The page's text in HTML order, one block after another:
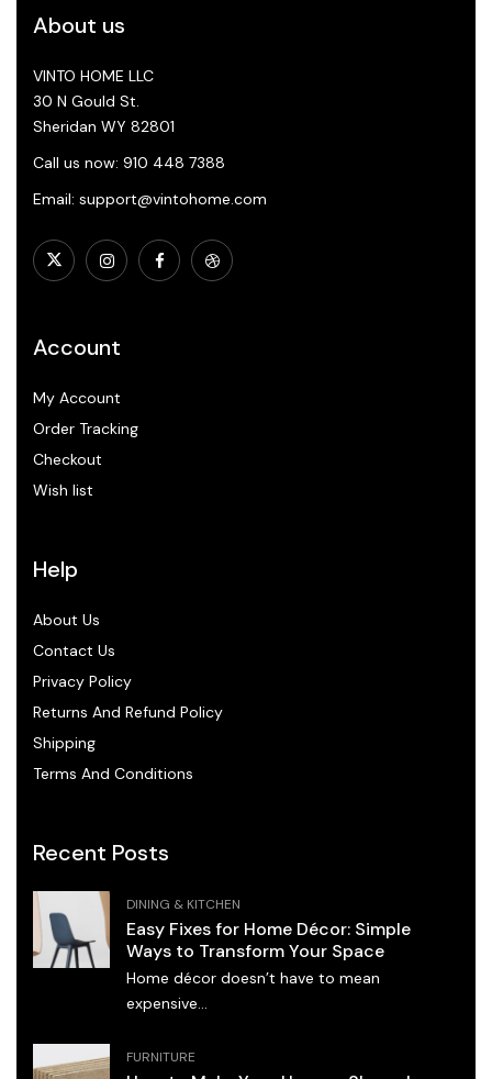
About us
VINTO HOME LLC
30 N Gould St.
Sheridan WY 82801
Call us now: 910 448 7388
Email: support@vintohome.com
Account
My Account
Order Tracking
Checkout
Wish list
Help
About Us
Contact Us
Privacy Policy
Returns And Refund Policy
Shipping
Terms And Conditions
Recent Posts
DINING & KITCHEN
Easy Fixes for Home Décor: Simple
Ways to Transform Your Space
Home décor doesn’t have to mean
expensive...
FURNITURE